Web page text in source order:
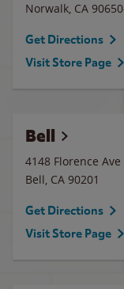
Norwalk, CA
Get Directions
Visit Store Page
Bell
4148 Florence Ave
Bell, CA 90201
Get Directions
Visit Store Page